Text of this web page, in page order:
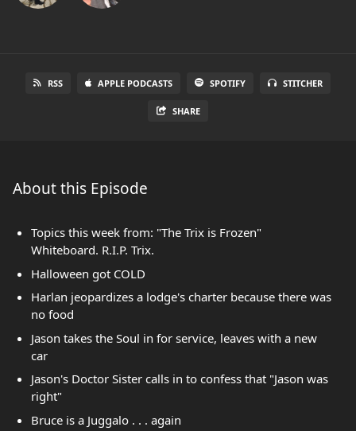
RSS APPLE PODCASTS SPOTIFY STITCHER
SHARE
About this Episode
Topics this week from: "The Trix is Frozen"
Whiteboard. R.I.P. Trix.
Halloween got COLD
Harlan jeopardizes a lodge's charter because there was
no food
Jason takes the Soul in for service, leaves with a new
car
Jason's Doctor Sister calls in to confess that "Jason was
right"
Bruce is a Juggalo . . . again